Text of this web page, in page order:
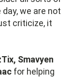
we are not
criticize, it
Smavyen
for helping